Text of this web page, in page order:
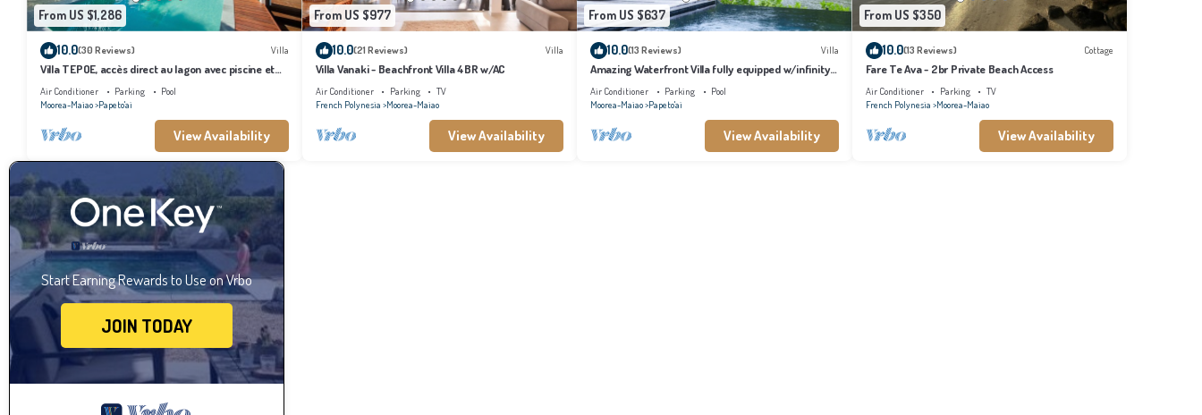
From US $1,286
10.0(30 Reviews) Villa
Villa TEPOE, accès direct au lagon avec piscine et
plage
Air Conditioner Parking
Pool
Moorea-Maiao Papeto'ai
View Availability
From US $977
10.0(21 Reviews) Villa
Villa Vanaki - Beachfront Villa 4BR w/AC
Air Conditioner Parking
TV
French Polynesia Moorea-Maiao
View Availability
From US $637
10.0(13 Reviews) Villa
Amazing Waterfront Villa fully equipped w/infinity
pool
Air Conditioner Parking
Pool
Moorea-Maiao Papeto'ai
View Availability
From US $350
10.0(13 Reviews) Cottage
Fare Te Ava - 2br Private Beach Access
Air Conditioner Parking
TV
French Polynesia Moorea-Maiao
View Availability
Start Earning Rewards to Use on Vrbo
JOIN TODAY